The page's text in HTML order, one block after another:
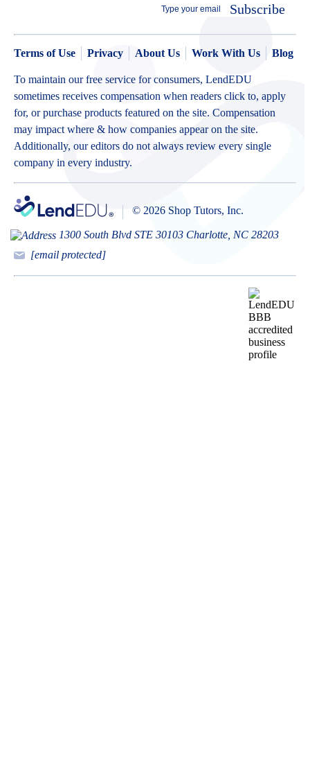
Subscribe
Terms of Use Privacy About Us Work With Us Blog
To maintain our free service for consumers, LendEDU
sometimes receives compensation when readers click to, apply
for, or purchase products featured on the site. Compensation
may impact where & how companies appear on the site.
Additionally, our editors do not always review every single
company in every industry.
© 2026 Shop Tutors, Inc.
1300 South Blvd STE 30103 Charlotte, NC 28203
[email protected]
BBB
RATING:
A+